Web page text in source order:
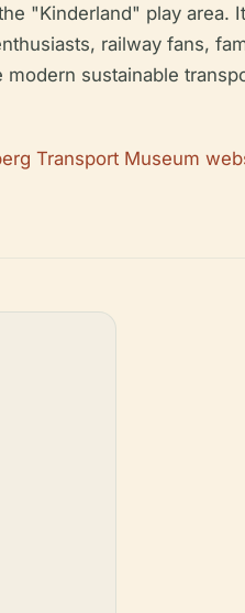
"Kinderland" play
railway fans,
sustainable
Transport Museum